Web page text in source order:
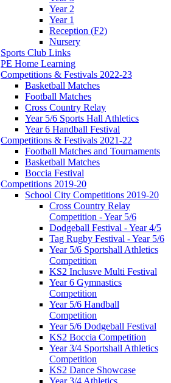
Year 2
Year 1
Reception (F2)
Nursery
Sports Club Links
PE Home Learning
Competitions & Festivals 2022-23
Basketball Matches
Football Matches
Cross Country Relay
Year 5/6 Sports Hall Athletics
Year 6 Handball Festival
Competitions & Festivals 2021-22
Football Matches and Tournaments
Basketball Matches
Boccia Festival
Competitions 2019-20
School City Competitions 2019-20
Cross Country Relay
Competition - Year 5/6
Dodgeball Festival - Year 4/5
Tag Rugby Festival - Year 5/6
Year 5/6 Sportshall Athletics
Competition
KS2 Inclusve Multi Festival
Year 6 Gymnastics
Competition
Year 5/6 Handball
Competition
Year 5/6 Dodgeball Festival
KS2 Boccia Competition
Year 3/4 Sportshall Athletics
Competition
KS2 Dance Showcase
Year 3/4 Athletics